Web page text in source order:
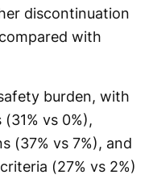
discontinuation
with
burden, with
vs 0%),
(37% vs 7%), and
(27% vs 2%)